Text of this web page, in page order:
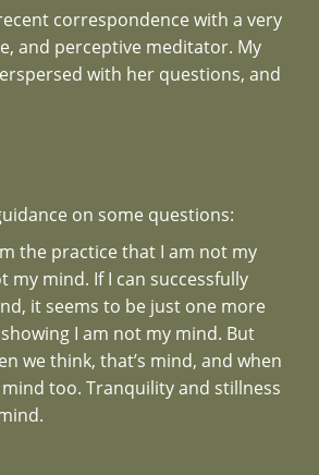
correspondence with a very
and perceptive meditator. My
with her questions, and
on some questions:
the practice that I am not my
my mind. If I can successfully
it seems to be just one more
I am not my mind. But
we think, that’s mind, and when
mind too. Tranquility and stillness